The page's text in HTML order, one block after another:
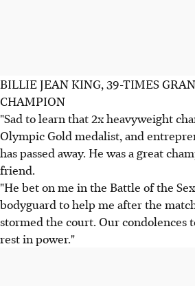
BILLIE JEAN KING, 39-TIMES
CHAMPION
"Sad to learn that 2x heavyweight
Olympic Gold medalist, and
has passed away. He was a great
friend.
"He bet on me in the Battle of the
bodyguard to help me after the
stormed the court. Our condolences
rest in power."